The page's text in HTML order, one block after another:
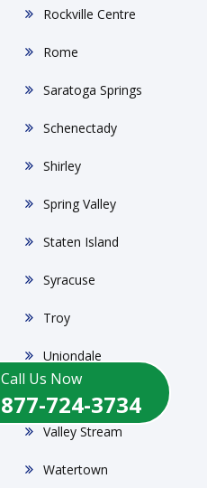
Call Us Now
877-724-3734
Rockville Centre
Rome
Saratoga Springs
Schenectady
Shirley
Spring Valley
Staten Island
Syracuse
Troy
Uniondale
Utica
Valley Stream
Watertown